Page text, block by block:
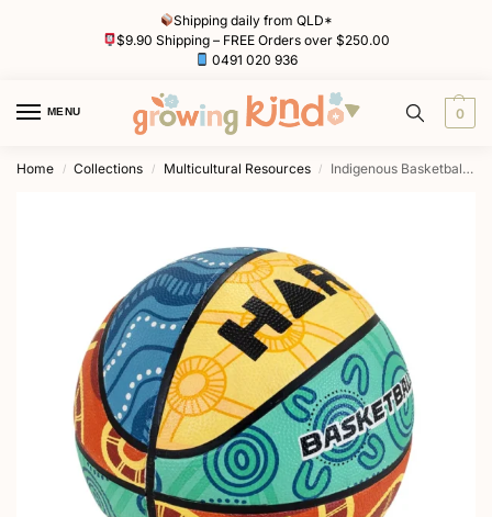
Shipping daily from QLD*
$9.90 Shipping – FREE Orders over $250.00
0491 020 936
MENU 0
Home / Collections / Multicultural Resources / Indigenous Basketball by HART